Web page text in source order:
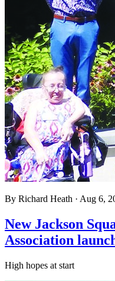
By Richard Heath · Aug 6,
New Jackson
Association
High hopes at start